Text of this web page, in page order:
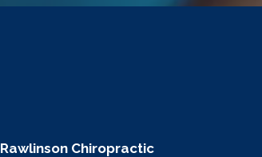
Rawlinson Chiropractic